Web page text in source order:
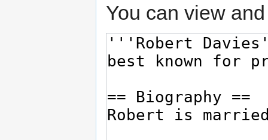
You can view